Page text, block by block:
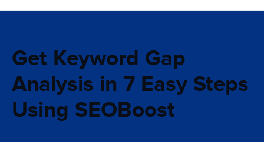
Get Keyword Gap
Analysis in 7 Easy Steps
Using SEOBoost